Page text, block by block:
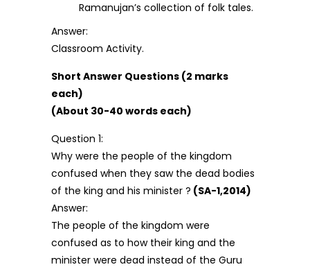
Ramanujan’s collection of folk tales.
Answer:
Classroom Activity.
Short Answer Questions (2 marks
each)
(About 30-40 words each)
Question 1:
Why were the people of the kingdom
confused when they saw the dead bodies
of the king and his minister ? (SA-1,2014)
Answer:
The people of the kingdom were
confused as to how their king and the
minister were dead instead of the Guru